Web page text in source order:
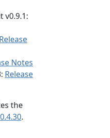
v0.9.1:
Release
Notes
Release
the
.